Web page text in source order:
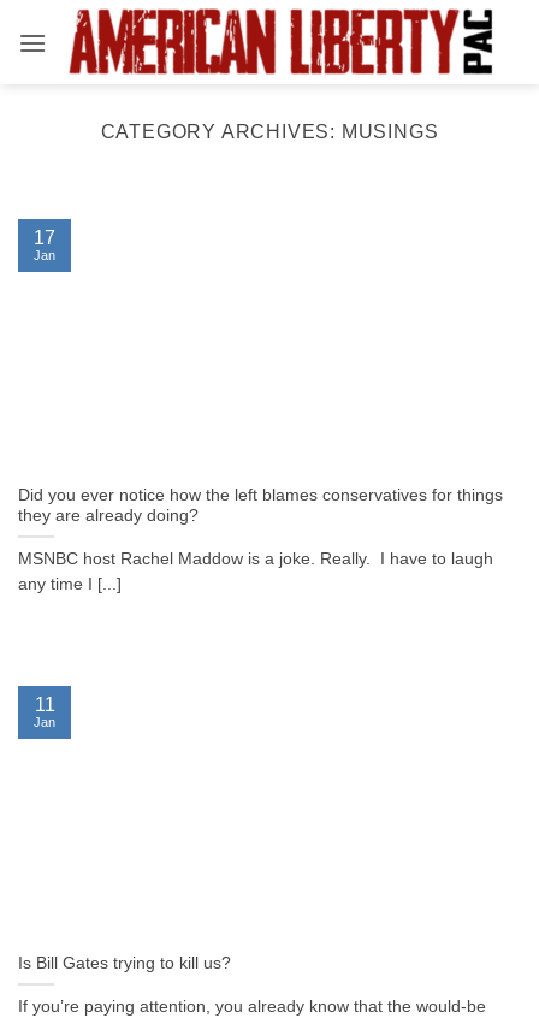
CATEGORY ARCHIVES: MUSINGS
Did you ever notice how the left blames conservatives for things
they are already doing?
MSNBC host Rachel Maddow is a joke. Really. I have to laugh
any time I [...]
17
Jan
Is Bill Gates trying to kill us?
If you’re paying attention, you already know that the would-be
11
Jan